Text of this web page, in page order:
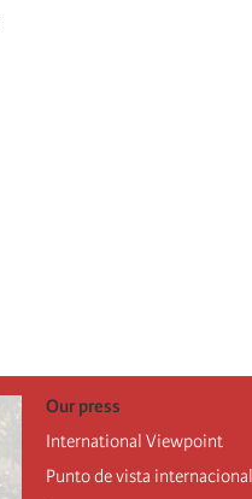
Our press
International Viewpoint
Punto de vista internacional